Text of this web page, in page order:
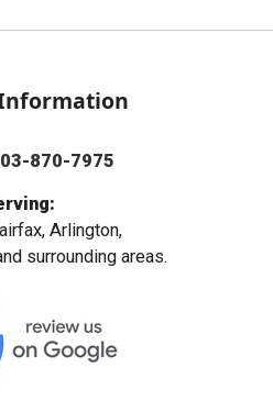
870-7975
Arlington,
surrounding areas.